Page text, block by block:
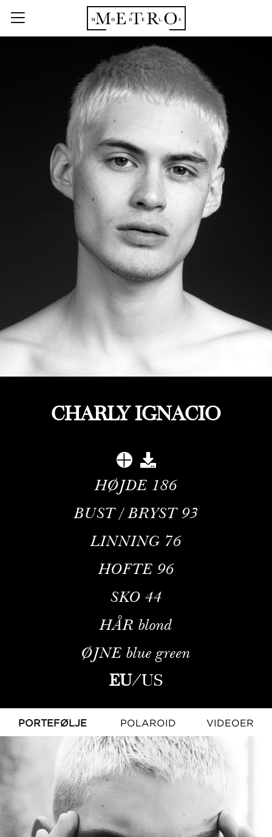
CHARLY IGNACIO
HØJDE 186
BUST / BRYST93
LINNING 76
HOFTE 96
SKO 44
HÅR blond
ØJNE blue green
EU/US
PORTEFØLJE POLAROID VIDEOER